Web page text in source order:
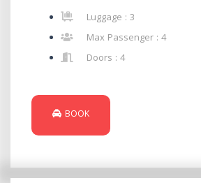
Luggage : 3
Max Passenger : 4
Doors : 4
BOOK